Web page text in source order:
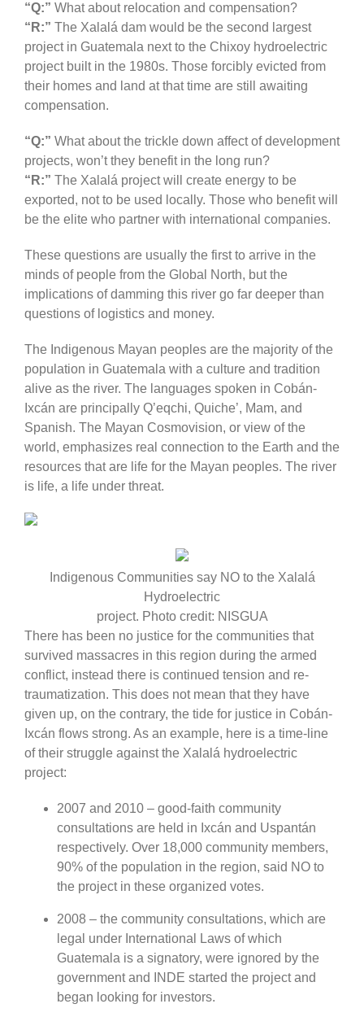
“Q:” What about relocation and compensation?
“R:” The Xalalá dam would be the second largest
project in Guatemala next to the Chixoy hydroelectric
project built in the 1980s. Those forcibly evicted from
their homes and land at that time are still awaiting
compensation.
“Q:” What about the trickle down affect of development
projects, won’t they benefit in the long run?
“R:” The Xalalá project will create energy to be
exported, not to be used locally. Those who benefit will
be the elite who partner with international companies.
These questions are usually the first to arrive in the
minds of people from the Global North, but the
implications of damming this river go far deeper than
questions of logistics and money.
The Indigenous Mayan peoples are the majority of the
population in Guatemala with a culture and tradition
alive as the river. The languages spoken in Cobán-
Ixcán are principally Q’eqchi, Quiche’, Mam, and
Spanish. The Mayan Cosmovision, or view of the
world, emphasizes real connection to the Earth and the
resources that are life for the Mayan peoples. The river
is life, a life under threat.
Indigenous Communities say NO to the Xalalá
Hydroelectric
project. Photo credit: NISGUA
There has been no justice for the communities that
survived massacres in this region during the armed
conflict, instead there is continued tension and re-
traumatization. This does not mean that they have
given up, on the contrary, the tide for justice in Cobán-
Ixcán flows strong. As an example, here is a time-line
of their struggle against the Xalalá hydroelectric
project:
2007 and 2010 – good-faith community
consultations are held in Ixcán and Uspantán
respectively. Over 18,000 community members,
90% of the population in the region, said NO to
the project in these organized votes.
2008 – the community consultations, which are
legal under International Laws of which
Guatemala is a signatory, were ignored by the
government and INDE started the project and
began looking for investors.